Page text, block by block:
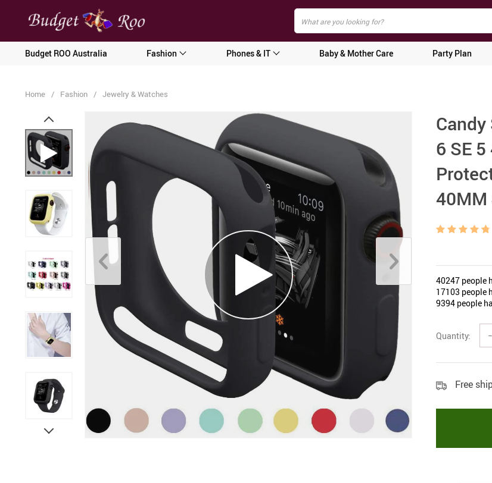
[forminator_form id="62585"]
Budget ROO Australia Fashion Phones & IT Baby & Mother Care Party Plan
Home / Fashion / Jewelry & Watches
6 SE
40MM
40247 people
17103 people
9394 people
Quantity: −
Free